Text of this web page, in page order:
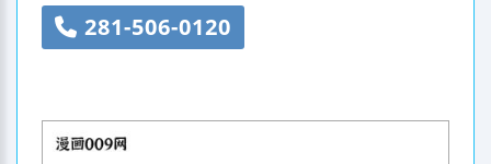
281-506-0120